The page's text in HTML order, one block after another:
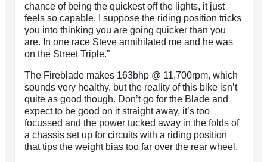
chance of being the quickest off the lights, it just
feels so capable. I suppose the riding position tricks
you into thinking you are going quicker than you
are. In one race Steve annihilated me and he was
on the Street Triple.”
The Fireblade makes 163bhp @ 11,700rpm, which
sounds very healthy, but the reality of this bike isn’t
quite as good though. Don’t go for the Blade and
expect to be good on it straight away, it’s too
focussed and the power tucked away in the folds of
a chassis set up for circuits with a riding position
that tips the weight bias too far over the rear wheel.